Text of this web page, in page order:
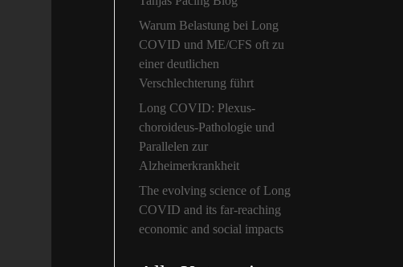
Warum Belastung bei Long
COVID und ME/CFS oft zu
einer deutlichen
Verschlechterung führt
Long COVID: Plexus-
choroideus-Pathologie und
Parallelen zur
Alzheimerkrankheit
The evolving science of Long
COVID and its far-reaching
economic and social impacts